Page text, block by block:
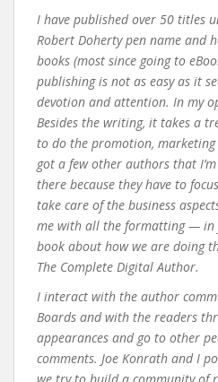
I have published over 50 titles
Robert Doherty pen name and
books (most since going to
publishing is not as easy as it
devotion and attention. In my
Besides the writing, it takes a
to do the promotion, marketing
got a few other authors that
there because they have to
take care of the business
me with all the formatting — in
book about how we are doing
The Complete Digital Author.
I interact with the author
Boards and with the readers
appearances and go to other
comments. Joe Konrath and I